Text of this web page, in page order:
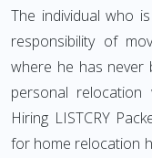
The individual who
responsibility of
where he has never
personal
Hiring LISTCRY
for home relocation